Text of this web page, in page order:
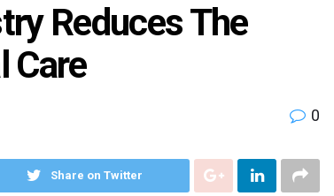
Reduces The
Care
0
Share on Twitter